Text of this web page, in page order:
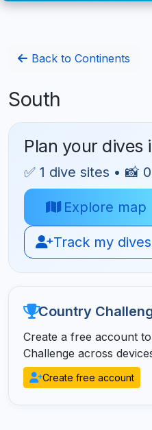
Back to Continents
South
Plan your dives
✅ 1 dive sites • 📸
Explore map
Track my
Country
Create a free account
Challenge across
Create free account